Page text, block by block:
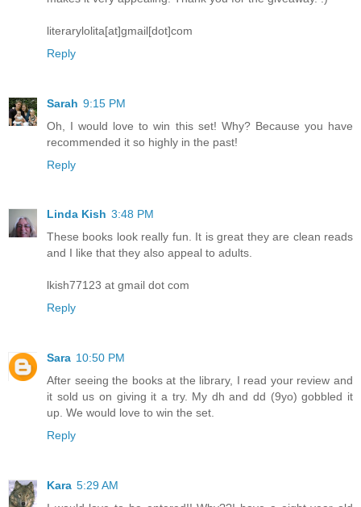
literarylolita[at]gmail[dot]com
Reply
Sarah 9:15 PM
Oh, I would love to win this set! Why? Because you have
recommended it so highly in the past!
Reply
Linda Kish 3:48 PM
These books look really fun. It is great they are clean reads
and I like that they also appeal to adults.
lkish77123 at gmail dot com
Reply
Sara 10:50 PM
After seeing the books at the library, I read your review and
it sold us on giving it a try. My dh and dd (9yo) gobbled it
up. We would love to win the set.
Reply
Kara 5:29 AM